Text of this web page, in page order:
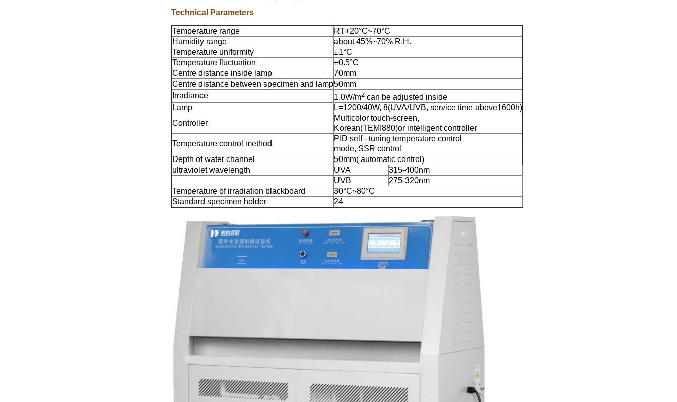
Technical Parameters
Temperature range
RT+20°C~70°C
Humidity range
about 45%~70% R.H.
Temperature uniformity
±1°C
Temperature fluctuation
±0.5°C
Centre distance inside lamp
70mm
Centre distance between specimen and lamp50mm
Irradiance
1.0W/m2 can be adjusted inside
Lamp
L=1200/40W, 8(UVA/UVB, service time above1600h)
Controller
Multicolor touch-screen,
Korean(TEMI880)or intelligent controller
Temperature control method
PID self - tuning temperature control
mode, SSR control
Depth of water channel
50mm( automatic control)
ultraviolet wavelength
UVA
315-400nm
UVB
275-320nm
Temperature of irradiation blackboard
30°C~80°C
Standard specimen holder
24